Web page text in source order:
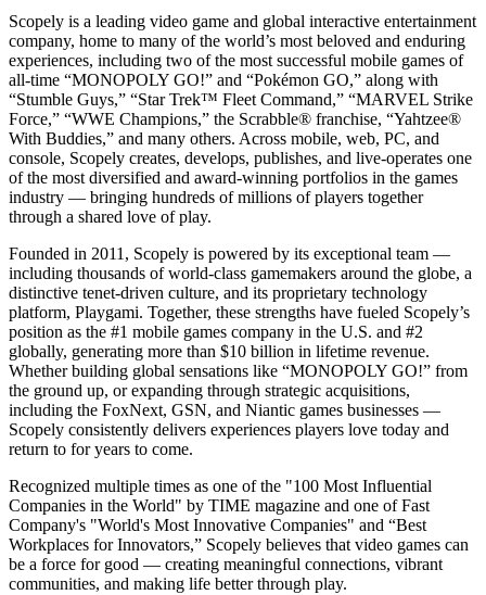
Scopely is a leading video game and global interactive entertainment
company, home to many of the world’s most beloved and enduring
experiences, including two of the most successful mobile games of
all-time “MONOPOLY GO!” and “Pokémon GO,” along with
“Stumble Guys,” “Star Trek™ Fleet Command,” “MARVEL Strike
Force,” “WWE Champions,” the Scrabble® franchise, “Yahtzee®
With Buddies,” and many others. Across mobile, web, PC, and
console, Scopely creates, develops, publishes, and live-operates one
of the most diversified and award-winning portfolios in the games
industry — bringing hundreds of millions of players together
through a shared love of play.
Founded in 2011, Scopely is powered by its exceptional team —
including thousands of world-class gamemakers around the globe, a
distinctive tenet-driven culture, and its proprietary technology
platform, Playgami. Together, these strengths have fueled Scopely’s
position as the #1 mobile games company in the U.S. and #2
globally, generating more than $10 billion in lifetime revenue.
Whether building global sensations like “MONOPOLY GO!” from
the ground up, or expanding through strategic acquisitions,
including the FoxNext, GSN, and Niantic games businesses —
Scopely consistently delivers experiences players love today and
return to for years to come.
Recognized multiple times as one of the "100 Most Influential
Companies in the World" by TIME magazine and one of Fast
Company's "World's Most Innovative Companies" and “Best
Workplaces for Innovators,” Scopely believes that video games can
be a force for good — creating meaningful connections, vibrant
communities, and making life better through play.